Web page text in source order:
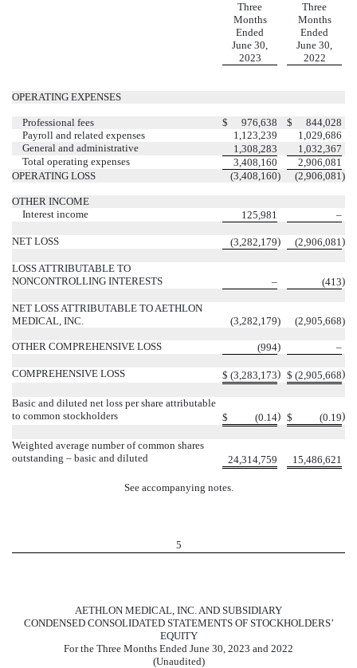
Three
Months
Ended
June 30,
2023
Three
Months
Ended
June 30,
2022
OPERATING EXPENSES
Professional fees $ 976,638 $
844,028
Payroll and related expenses
1,123,239
1,029,686
General and administrative
1,308,283
1,032,367
Total operating expenses
3,408,160
2,906,081
OPERATING LOSS
(3,408,160) (2,906,081)
OTHER INCOME
Interest income
125,981 –
NET LOSS (3,282,179) (2,906,081)
LOSS ATTRIBUTABLE TO
NONCONTROLLING INTERESTS
– (413)
NET LOSS ATTRIBUTABLE TO AETHLON
MEDICAL, INC.
(3,282,179) (2,905,668)
OTHER COMPREHENSIVE LOSS (994) –
COMPREHENSIVE LOSS $ (3,283,173) $ (2,905,668)
Basic and diluted net loss per share attributable
to common stockholders
$ (0.14) $ (0.19)
Weighted average number of common shares
outstanding – basic and diluted
24,314,759 15,486,621
See accompanying notes.
5
AETHLON MEDICAL, INC. AND SUBSIDIARY
CONDENSED CONSOLIDATED STATEMENTS OF STOCKHOLDERS’
EQUITY
For the Three Months Ended June 30, 2023 and 2022
(Unaudited)